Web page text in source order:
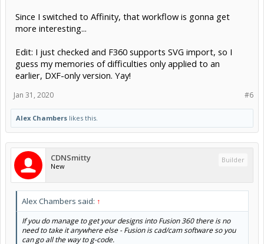
Since I switched to Affinity, that workflow is gonna get
more interesting...
Edit: I just checked and F360 supports SVG import, so I
guess my memories of difficulties only applied to an
earlier, DXF-only version. Yay!
#6
Jan 31, 2020
Alex Chambers likes this.
CDNSmitty
New
Builder
Alex Chambers said: ↑
If you do manage to get your designs into Fusion 360 there is no
need to take it anywhere else - Fusion is cad/cam software so you
can go all the way to g-code.